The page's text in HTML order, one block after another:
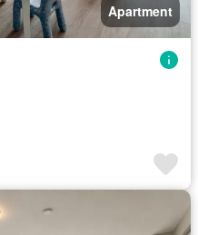
Apartment